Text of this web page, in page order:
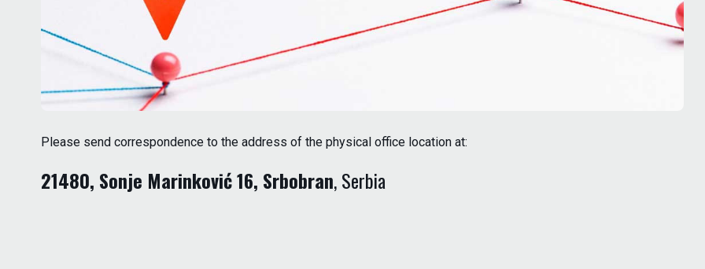
Please send correspondence to the address of the physical office location at:
21480, Sonje Marinković 16, Srbobran, Serbia